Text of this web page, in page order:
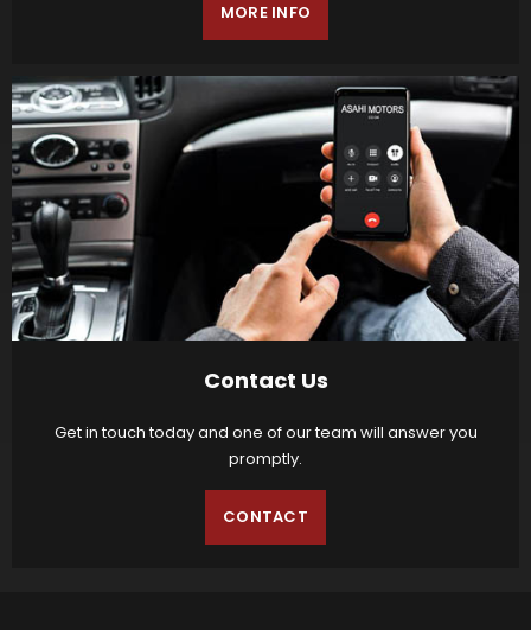
MORE INFO
Contact Us
Get in touch today and one of our team will answer you
promptly.
CONTACT